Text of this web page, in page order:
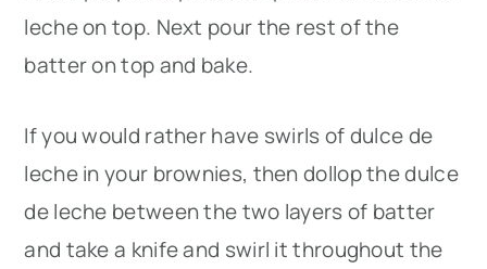
leche on top. Next pour the rest of the
batter on top and bake.
If you would rather have swirls of dulce de
leche in your brownies, then dollop the dulce
de leche between the two layers of batter
and take a knife and swirl it throughout the